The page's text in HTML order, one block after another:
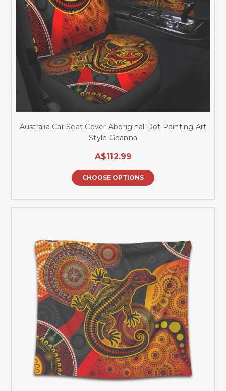
Australia Car Seat Cover Aboriginal Dot Painting Art
Style Goanna
A$112.99
CHOOSE OPTIONS